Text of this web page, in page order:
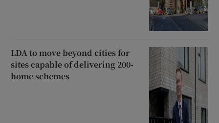
LDA to move beyond cities for
sites capable of delivering 200-
home schemes